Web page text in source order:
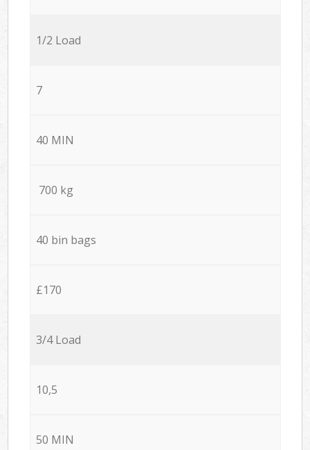
1/2 Load
7
40 MIN
700 kg
40 bin bags
£170
3/4 Load
10,5
50 MIN